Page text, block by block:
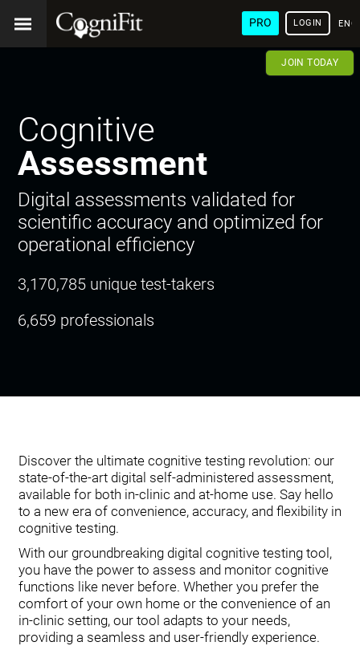
PRO LOGIN
JOIN TODAY
Cognitive
Assessment
Digital assessments validated for
scientific accuracy and optimized for
operational efficiency
3,170,785 unique test-takers
6,659 professionals
Discover the ultimate cognitive testing revolution: our
state-of-the-art digital self-administered assessment,
available for both in-clinic and at-home use. Say hello
to a new era of convenience, accuracy, and flexibility in
cognitive testing.
With our groundbreaking digital cognitive testing tool,
you have the power to assess and monitor cognitive
functions like never before. Whether you prefer the
comfort of your own home or the convenience of an
in-clinic setting, our tool adapts to your needs,
providing a seamless and user-friendly experience.